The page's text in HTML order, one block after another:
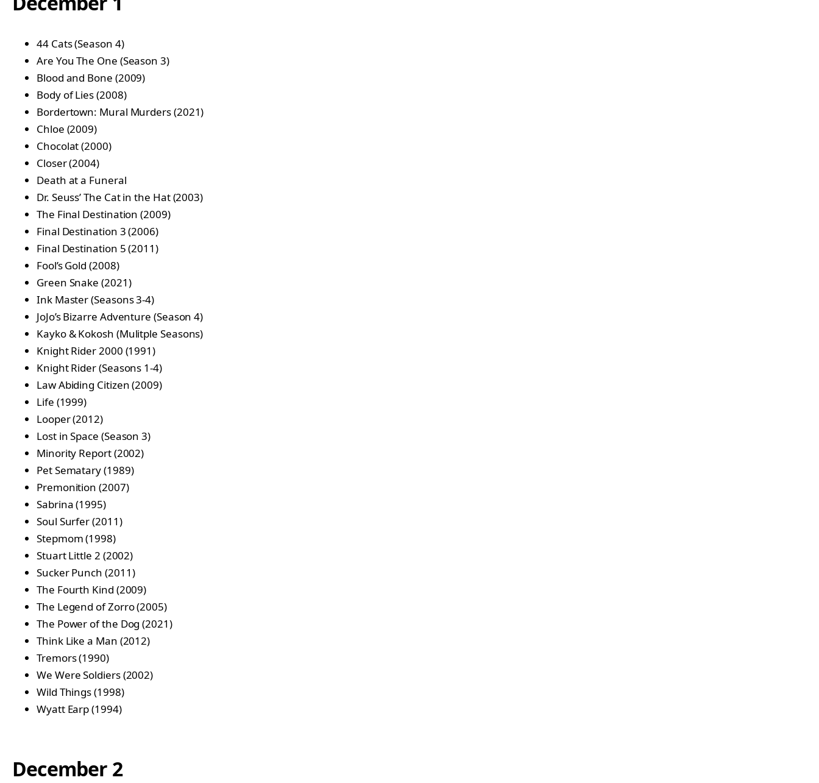
44 Cats (Season 4)
Are You The One (Season 3)
Blood and Bone (2009)
Body of Lies (2008)
Bordertown: Mural Murders (2021)
Chloe (2009)
Chocolat (2000)
Closer (2004)
Death at a Funeral
Dr. Seuss’ The Cat in the Hat (2003)
The Final Destination (2009)
Final Destination 3 (2006)
Final Destination 5 (2011)
Fool’s Gold (2008)
Green Snake (2021)
Ink Master (Seasons 3-4)
JoJo’s Bizarre Adventure (Season 4)
Kayko & Kokosh (Mulitple Seasons)
Knight Rider 2000 (1991)
Knight Rider (Seasons 1-4)
Law Abiding Citizen (2009)
Life (1999)
Looper (2012)
Lost in Space (Season 3)
Minority Report (2002)
Pet Sematary (1989)
Premonition (2007)
Sabrina (1995)
Soul Surfer (2011)
Stepmom (1998)
Stuart Little 2 (2002)
Sucker Punch (2011)
The Fourth Kind (2009)
The Legend of Zorro (2005)
The Power of the Dog (2021)
Think Like a Man (2012)
Tremors (1990)
We Were Soldiers (2002)
Wild Things (1998)
Wyatt Earp (1994)
December 2